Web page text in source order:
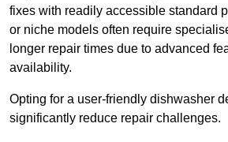
fixes with readily accessible standard
or niche models often require
longer repair times due to advanced
availability.
Opting for a user-friendly dishwasher
significantly reduce repair challenges.